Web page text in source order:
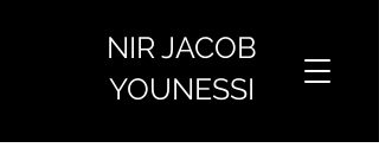
NIR JACOB
YOUNESSI